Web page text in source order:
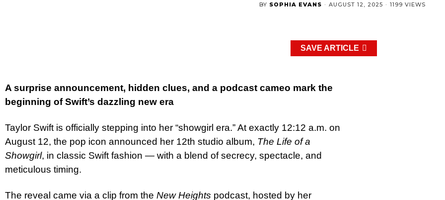
BY SOPHIA EVANS · AUGUST 12, 2025 · 1199 VIEWS
SAVE ARTICLE
A surprise announcement, hidden clues, and a podcast cameo mark the
beginning of Swift’s dazzling new era
Taylor Swift is officially stepping into her “showgirl era.” At exactly 12:12 a.m. on
August 12, the pop icon announced her 12th studio album, The Life of a
Showgirl, in classic Swift fashion — with a blend of secrecy, spectacle, and
meticulous timing.
The reveal came via a clip from the New Heights podcast, hosted by her